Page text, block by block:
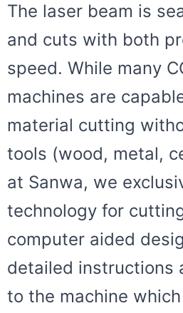
The laser beam is
and cuts with both
speed. While many
machines are
material cutting
tools (wood, metal,
at Sanwa, we
technology for
computer aided
detailed instructions
to the machine